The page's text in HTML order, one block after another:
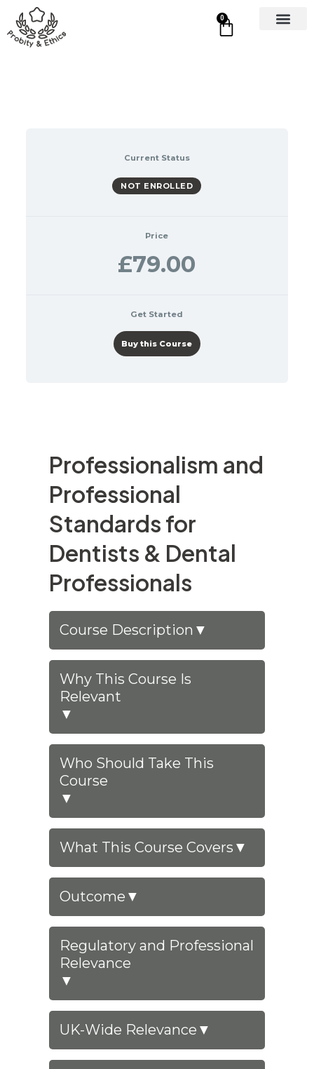
0
Current Status
NOT ENROLLED
Price
£79.00
Get Started
Buy this Course
Professionalism and
Professional
Standards for
Dentists & Dental
Professionals
Course Description ▼
Why This Course Is
Relevant
▼
Who Should Take This
Course
▼
What This Course Covers ▼
Outcome ▼
Regulatory and Professional
Relevance
▼
UK-Wide Relevance ▼